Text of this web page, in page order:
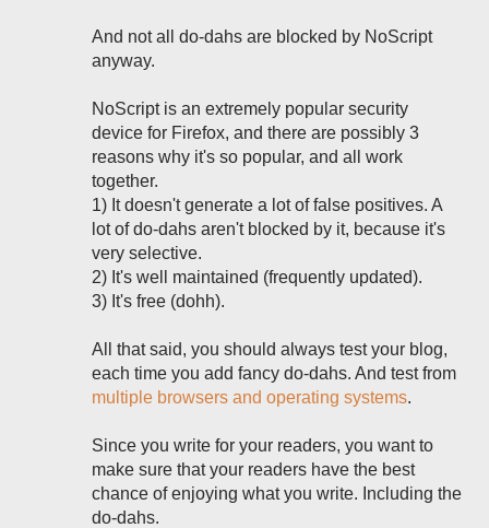
And not all do-dahs are blocked by NoScript
anyway.
NoScript is an extremely popular security
device for Firefox, and there are possibly 3
reasons why it's so popular, and all work
together.
1) It doesn't generate a lot of false positives. A
lot of do-dahs aren't blocked by it, because it's
very selective.
2) It's well maintained (frequently updated).
3) It's free (dohh).
All that said, you should always test your blog,
each time you add fancy do-dahs. And test from
multiple browsers and operating systems.
Since you write for your readers, you want to
make sure that your readers have the best
chance of enjoying what you write. Including the
do-dahs.